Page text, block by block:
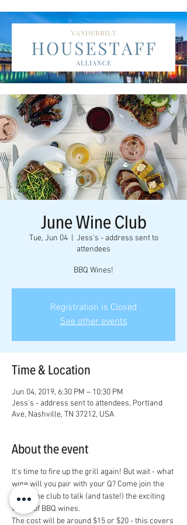
June Wine Club
Tue, Jun 04
  |
Jess's - address sent to
attendees
BBQ Wines!
Registration is Closed
See other events
Time & Location
Jun 04, 2019, 6:30 PM – 10:30 PM
Jess's - address sent to attendees, Portland
Ave, Nashville, TN 37212, USA
About the event
It's time to fire up the grill again! But wait - what
wine will you pair with your Q? Come join the
VHA wine club to talk (and taste!) the exciting
world of BBQ wines.
The cost will be around $15 or $20 - this covers